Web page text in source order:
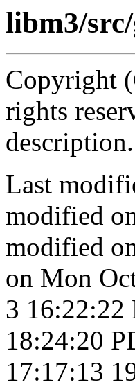
libm3/
Copyright
rights
description.
Last
modified
modified
on Mon
3 16:22:22
18:24:20
17:17:13